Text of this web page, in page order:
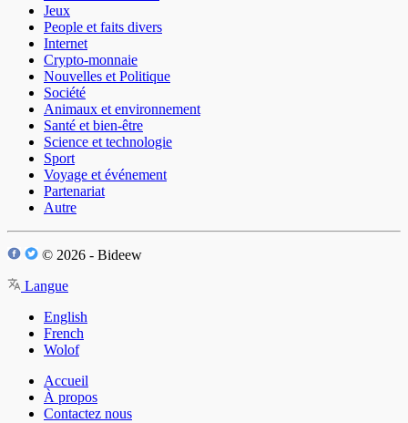
Jeux
People et faits divers
Internet
Crypto-monnaie
Nouvelles et Politique
Société
Animaux et environnement
Santé et bien-être
Science et technologie
Sport
Voyage et événement
Partenariat
Autre
© 2026 - Bideew
Langue
English
French
Wolof
Accueil
À propos
Contactez nous